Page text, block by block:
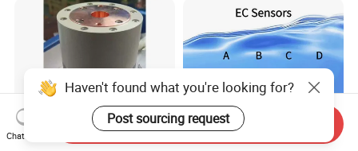
Haven't found what you're looking for?
Post sourcing request
Chat Now
Send Inquiry